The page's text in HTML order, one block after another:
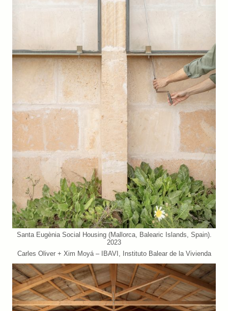
Santa Eugènia Social Housing (Mallorca, Balearic Islands, Spain).
2023
Carles Oliver + Xim Moyá – IBAVI, Instituto Balear de la Vivienda